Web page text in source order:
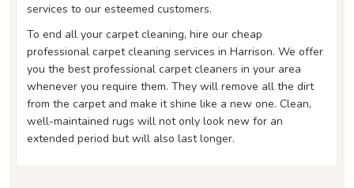
services to our esteemed customers.
To end all your carpet cleaning, hire our cheap
professional carpet cleaning services in Harrison. We offer
you the best professional carpet cleaners in your area
whenever you require them. They will remove all the dirt
from the carpet and make it shine like a new one. Clean,
well-maintained rugs will not only look new for an
extended period but will also last longer.